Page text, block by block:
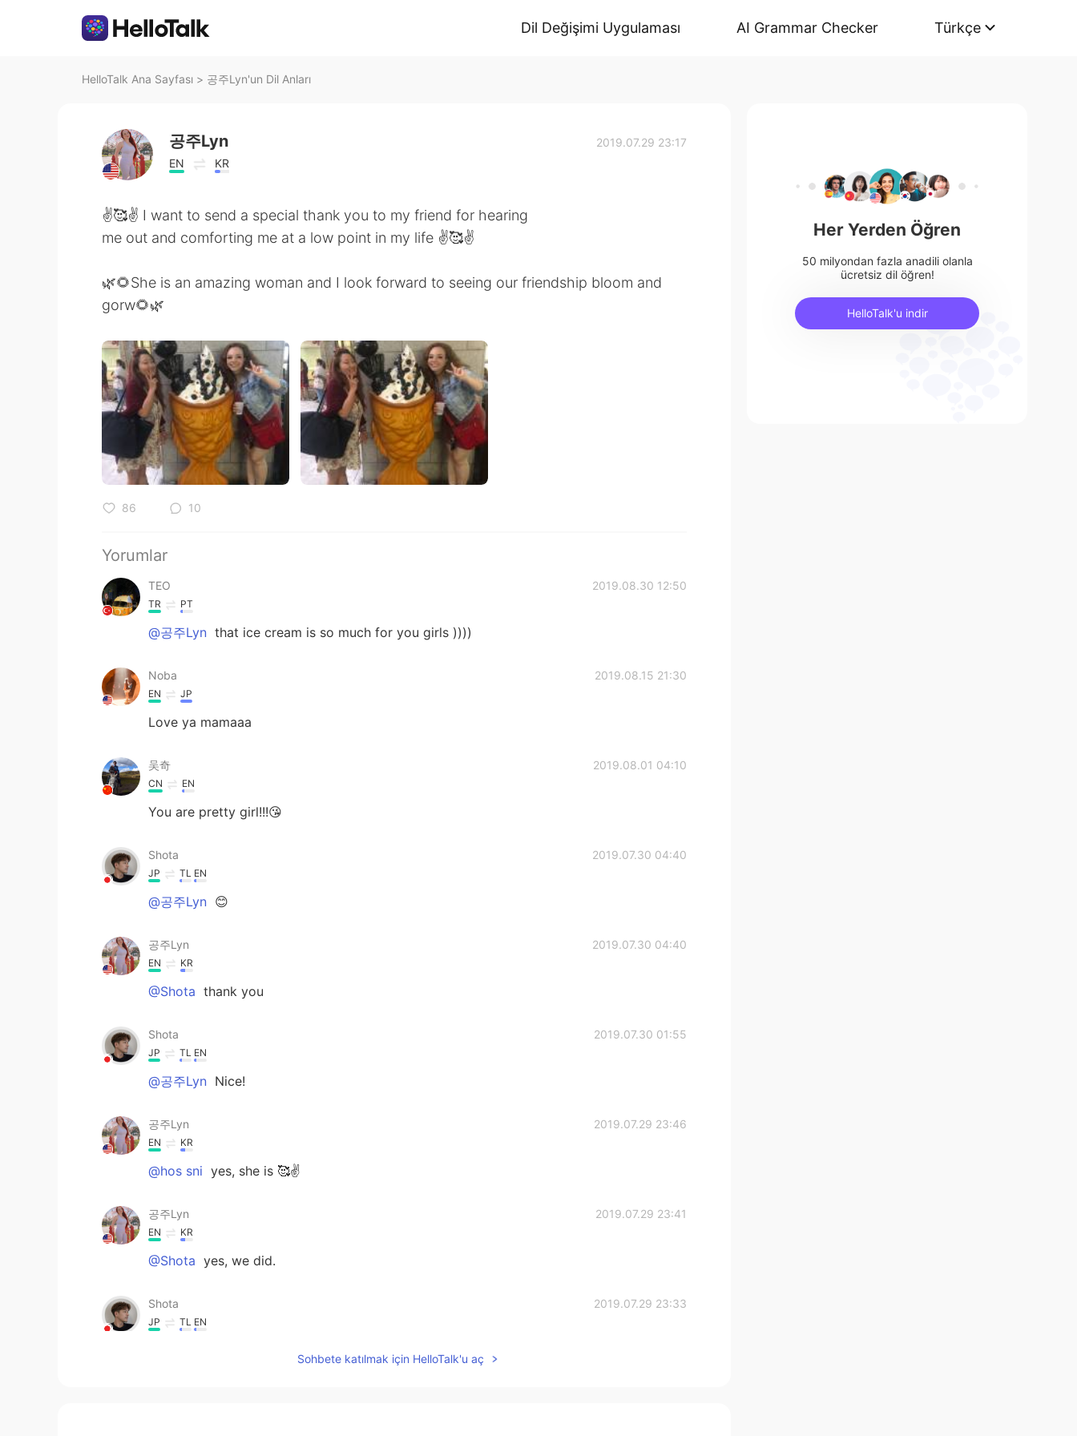
Dil Değişimi Uygulaması AI Grammar Checker Türkçe
HelloTalk Ana Sayfası > 공주Lyn'un Dil Anları
공주Lyn
EN KR
2019.07.29 23:17
✌️🥰✌️ I want to send a special thank you to my friend for hearing
me out and comforting me at a low point in my life ✌️🥰✌️
🌿🌻She is an amazing woman and I look forward to seeing our friendship bloom and
gorw🌻🌿
86 10
Yorumlar
TEO 2019.08.30 12:50
TR PT
@공주Lyn that ice cream is so much for you girls ))))
Noba 2019.08.15 21:30
EN JP
Love ya mamaaa
吴奇 2019.08.01 04:10
CN EN
You are pretty girl!!!😘
Shota 2019.07.30 04:40
JP TL EN
@공주Lyn 😊
공주Lyn 2019.07.30 04:40
EN KR
@Shota thank you
Shota 2019.07.30 01:55
JP TL EN
@공주Lyn Nice!
공주Lyn 2019.07.29 23:46
EN KR
@hos sni yes, she is 🥰✌️
공주Lyn 2019.07.29 23:41
EN KR
@Shota yes, we did.
Shota 2019.07.29 23:33
JP TL EN
Sohbete katılmak için HelloTalk'u aç
Her Yerden Öğren
50 milyondan fazla anadili olanla
ücretsiz dil öğren!
HelloTalk'u indir